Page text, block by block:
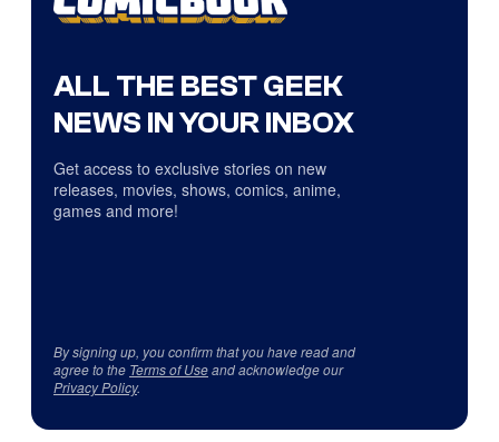
ALL THE BEST GEEK
NEWS IN YOUR INBOX
Get access to exclusive stories on new
releases, movies, shows, comics, anime,
games and more!
By signing up, you confirm that you have read and
agree to the Terms of Useand acknowledge our
Privacy Policy.